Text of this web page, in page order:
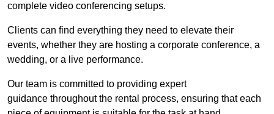
complete video conferencing setups.
Clients can find everything they need to elevate their
events, whether they are hosting a corporate conference, a
wedding, or a live performance.
Our team is committed to providing expert
guidance throughout the rental process, ensuring that each